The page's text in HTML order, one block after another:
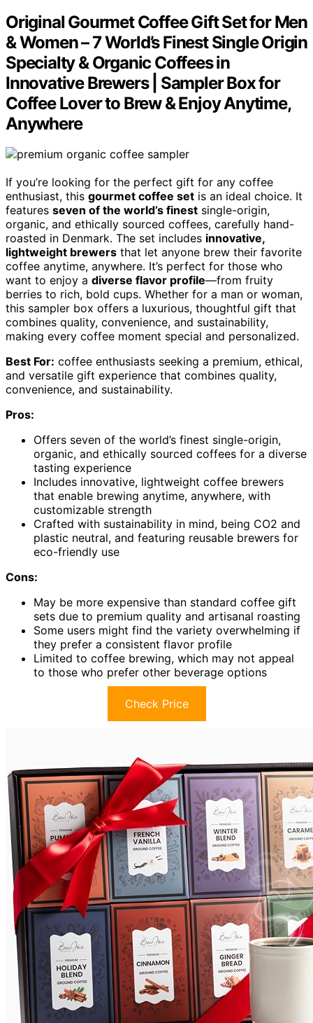
Original Gourmet Coffee Gift Set for Men
& Women – 7 World’s Finest Single Origin
Specialty & Organic Coffees in
Innovative Brewers | Sampler Box for
Coffee Lover to Brew & Enjoy Anytime,
Anywhere
If you’re looking for the perfect gift for any coffee
enthusiast, this gourmet coffee set is an ideal choice. It
features seven of the world’s finest single-origin,
organic, and ethically sourced coffees, carefully hand-
roasted in Denmark. The set includes innovative,
lightweight brewers that let anyone brew their favorite
coffee anytime, anywhere. It’s perfect for those who
want to enjoy a diverse flavor profile—from fruity
berries to rich, bold cups. Whether for a man or woman,
this sampler box offers a luxurious, thoughtful gift that
combines quality, convenience, and sustainability,
making every coffee moment special and personalized.
Best For: coffee enthusiasts seeking a premium, ethical,
and versatile gift experience that combines quality,
convenience, and sustainability.
Pros:
Offers seven of the world’s finest single-origin,
organic, and ethically sourced coffees for a diverse
tasting experience
Includes innovative, lightweight coffee brewers
that enable brewing anytime, anywhere, with
customizable strength
Crafted with sustainability in mind, being CO2 and
plastic neutral, and featuring reusable brewers for
eco-friendly use
Cons:
May be more expensive than standard coffee gift
sets due to premium quality and artisanal roasting
Some users might find the variety overwhelming if
they prefer a consistent flavor profile
Limited to coffee brewing, which may not appeal
to those who prefer other beverage options
Check Price